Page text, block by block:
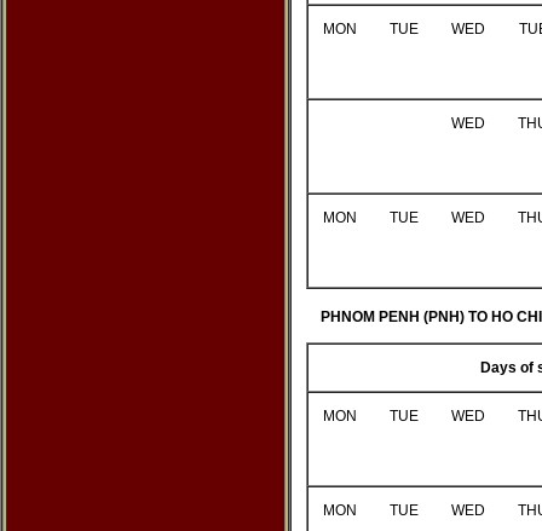
MON TUE WED
WED
MON TUE WED
PHNOM PENH (PNH) TO HO
Days of
MON TUE WED
MON TUE WED